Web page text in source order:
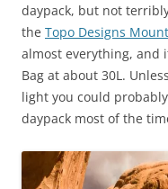
daypack, but not
the Topo Designs
almost everything, and
Bag at about 30L.
light you could
daypack most of the